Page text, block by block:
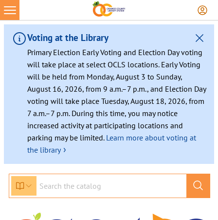
Skip
to
content
Voting at the Library
Primary Election Early Voting and Election Day voting
will take place at select OCLS locations. Early Voting
will be held from Monday, August 3 to Sunday,
August 16, 2026, from 9 a.m.–7 p.m., and Election Day
voting will take place Tuesday, August 18, 2026, from
7 a.m.–7 p.m. During this time, you may notice
increased activity at participating locations and
parking may be limited. Learn more about voting at
the library ›